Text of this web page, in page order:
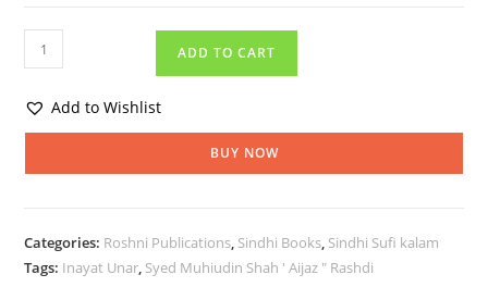
ADD TO CART
Add to Wishlist
BUY NOW
Categories: Roshni Publications, Sindhi Books, Sindhi Sufi kalam
Tags: Inayat Unar, Syed Muhiudin Shah ' Aijaz " Rashdi